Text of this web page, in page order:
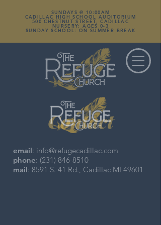
SUNDAYS @ 10:00AM
CADILLAC HIGH SCHOOL AUDITORIUM
500 CHESTNUT STREET, CADILLAC
NURSERY: AGES 0-3
SUNDAY SCHOOL: ON SUMMER BREAK
Contact
email: info@refugecadillac.com
phone: (231) 846-8510
mail: 8591 S. 41 Rd., Cadillac MI 49601